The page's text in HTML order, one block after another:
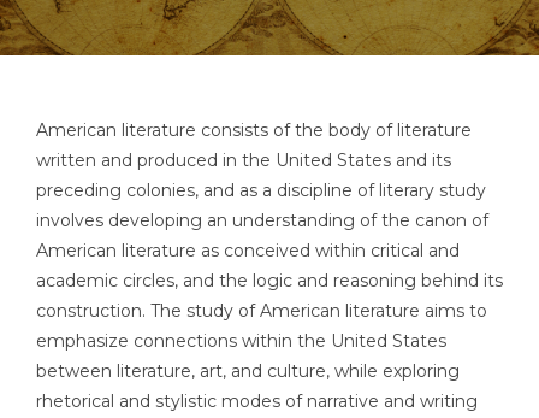
American literature consists of the body of literature
written and produced in the United States and its
preceding colonies, and as a discipline of literary study
involves developing an understanding of the canon of
American literature as conceived within critical and
academic circles, and the logic and reasoning behind its
construction. The study of American literature aims to
emphasize connections within the United States
between literature, art, and culture, while exploring
rhetorical and stylistic modes of narrative and writing